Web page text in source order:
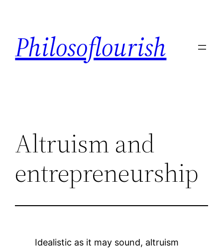
content
Philosoflourish
Altruism and
entrepreneurship
Idealistic as it may sound, altruism